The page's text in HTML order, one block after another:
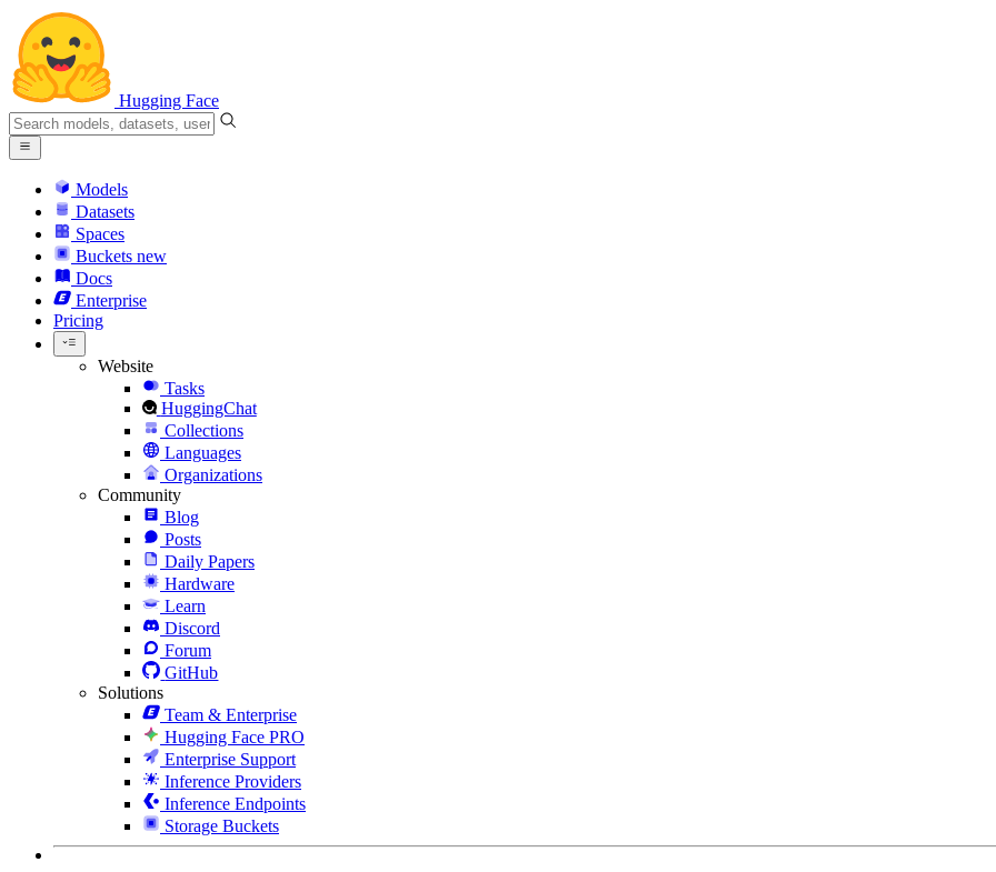
Hugging Face
Models
Datasets
Spaces
Buckets new
Docs
Enterprise
Pricing
Website
Tasks
HuggingChat
Collections
Languages
Organizations
Community
Blog
Posts
Daily Papers
Hardware
Learn
Discord
Forum
GitHub
Solutions
Team & Enterprise
Hugging Face PRO
Enterprise Support
Inference Providers
Inference Endpoints
Storage Buckets